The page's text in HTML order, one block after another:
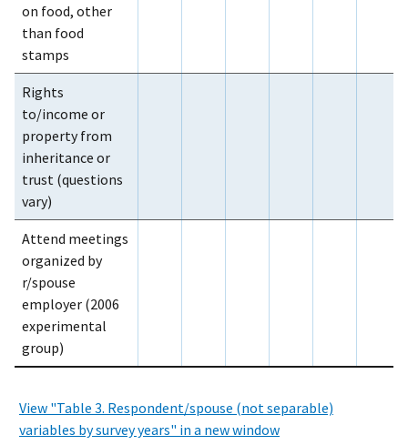
on food, other
than food
stamps
Rights
to/income or
property from
inheritance or
trust (questions
vary)
Attend meetings
organized by
r/spouse
employer (2006
experimental
group)
View "Table 3. Respondent/spouse (not separable)
variables by survey years" in a new window